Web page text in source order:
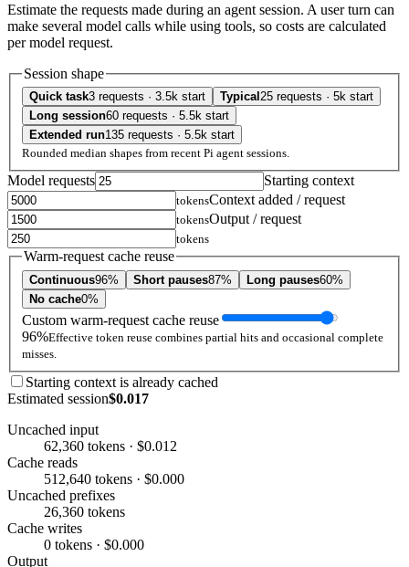
Estimate the requests made during an agent session. A user turn can
make several model calls while using tools, so costs are calculated
per model request.
Session shape
Quick task3 requests · 3.5k start Typical 25 requests · 5k start
Long session60 requests · 5.5k start
Extended run135 requests · 5.5k start
Rounded median shapes from recent Pi agent sessions.
Model requests Starting context
tokensContext added / request
tokensOutput / request
tokens
Warm-request cache reuse
Continuous96% Short pauses87% Long pauses60%
No cache0%
Custom warm-request cache reuse
96%Effective token reuse combines partial hits and occasional complete
misses.
Starting context is already cached
Estimated session$0.017
Uncached input
62,360 tokens · $0.012
Cache reads
512,640 tokens · $0.000
Uncached prefixes
26,360 tokens
Cache writes
0 tokens · $0.000
Output